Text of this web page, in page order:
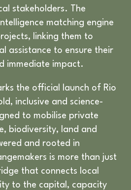
stakeholders. The
matching engine
linking them to
assistance to ensure their
immediate impact.
the official launch of Rio
inclusive and science-
to mobilise private
biodiversity, land and
and rooted in
is more than just
that connects local
to the capital, capacity